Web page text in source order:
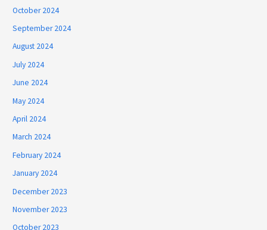
October 2024
September 2024
August 2024
July 2024
June 2024
May 2024
April 2024
March 2024
February 2024
January 2024
December 2023
November 2023
October 2023